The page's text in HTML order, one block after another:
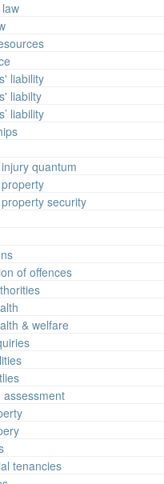
liability
liabilty
liability
quantum
security
of offences
& welfare
assessment
tenancies